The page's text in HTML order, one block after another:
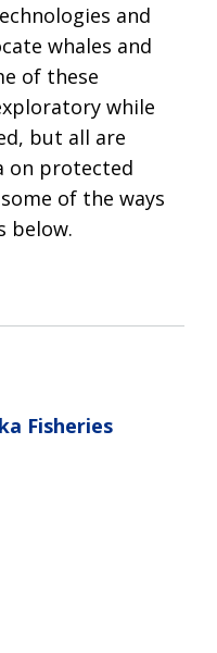
and
whales and
of these
while
but all are
on protected
of the ways
below.
Fisheries